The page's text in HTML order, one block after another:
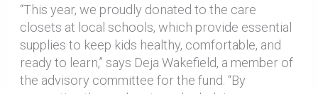
“This year, we proudly donated to the care
closets at local schools, which provide essential
supplies to keep kids healthy, comfortable, and
ready to learn,” says Deja Wakefield, a member of
the advisory committee for the fund. “By